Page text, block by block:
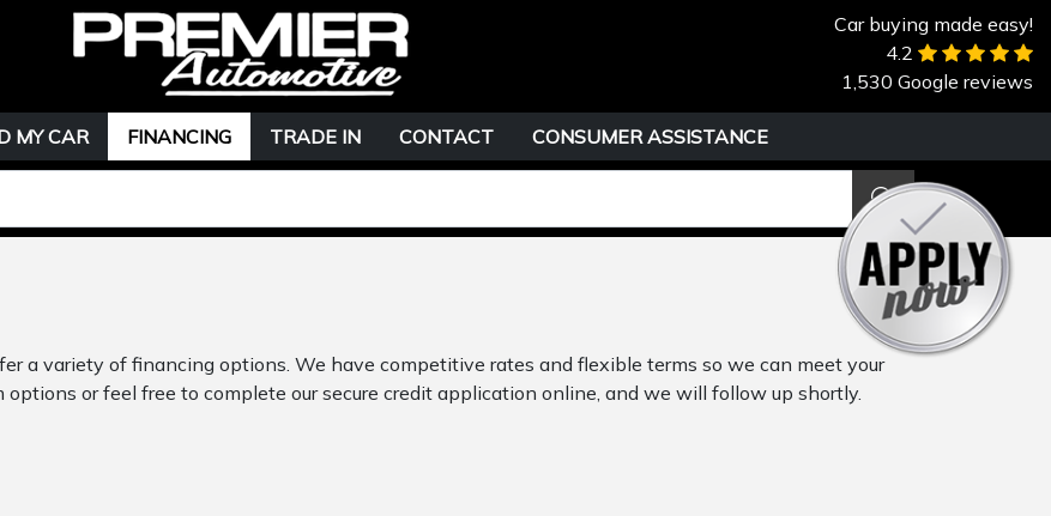
Car buying made easy!
4.2
1,530 Google reviews
MY CAR FINANCING TRADE IN CONTACT CONSUMER ASSISTANCE
a variety of financing options. We have competitive rates and flexible terms so we can meet your
options or feel free to complete our secure credit application online, and we will follow up shortly.